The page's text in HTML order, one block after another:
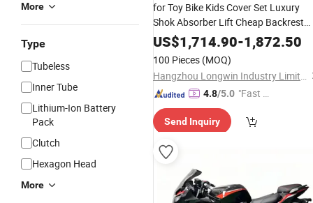
More
Type
Tubeless
Inner Tube
Lithium-Ion Battery
Pack
Clutch
Hexagon Head
More
for Toy Bike Kids Cover Set Luxury
Shok Absorber Lift Cheap Backrest
Speaker Travel Girls Wholesale Used
Motorcycle
Saddlebags
US$1,714.90-1,872.50
100 Pieces (MOQ)
Hangzhou Longwin Industry Limited
4.8/5.0 "Fast D
Send Inquiry